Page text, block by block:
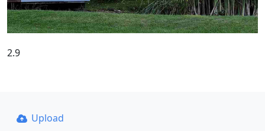
2.9
Upload